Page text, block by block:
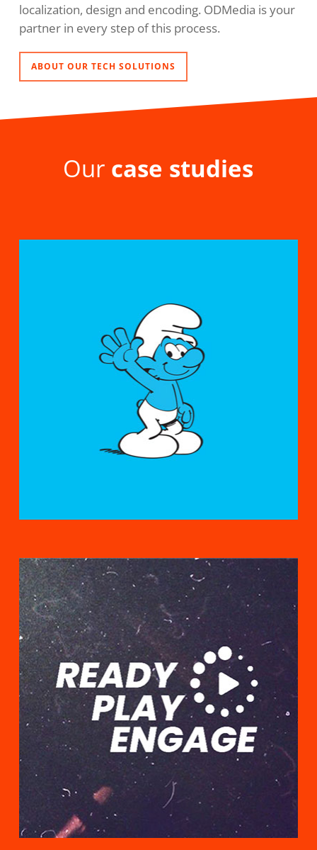
localization, design and encoding. ODMedia is your
partner in every step of this process.
ABOUT OUR TECH SOLUTIONS
Our case studies